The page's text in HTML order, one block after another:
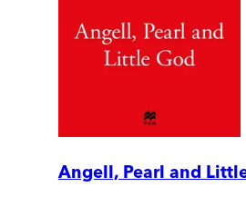
Angell, Pearl and